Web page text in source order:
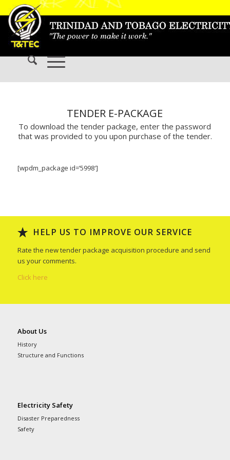
TENDER E-PACKAGE
To download the tender package, enter the password
that was provided to you upon purchase of the tender.
[wpdm_package id=’5998′]
HELP US TO IMPROVE OUR SERVICE
Rate the new tender package acquisition procedure and send
us your comments.
Click here
About Us
History
Structure and Functions
Electricity Safety
Disaster Preparedness
Safety